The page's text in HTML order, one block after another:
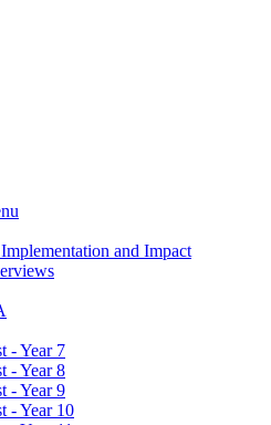
and Impact
- Year 7
- Year 8
- Year 9
- Year 10